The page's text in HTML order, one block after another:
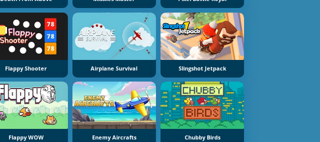
Flappy Shooter Airplane Survival Slingshot Jetpack
Flappy WOW Enemy Aircrafts Chubby Birds